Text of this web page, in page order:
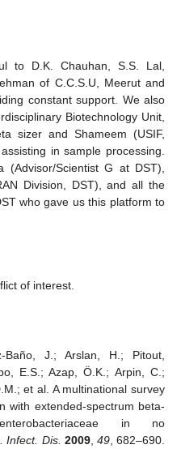
to D.K. Chauhan, S.S. Lal,
of C.C.S.U, Meerut and
constant support. We also
Biotechnology Unit,
sizer and Shameem (USIF,
in sample processing.
Scientist G at DST),
Division, DST), and all the
who gave us this platform to
of interest.
Baño, J.; Arslan, H.; Pitout,
E.S.; Azap, Ö.K.; Arpin, C.;
et al. A multinational survey
with extended-spectrum beta-
enterobacteriaceae in no
Infect. Dis. 2009, 49, 682–690.